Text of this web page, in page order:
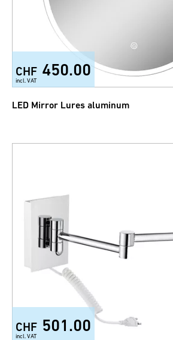
CHF 450.00
incl. VAT
LED Mirror Lures aluminum
CHF 501.00
incl. VAT